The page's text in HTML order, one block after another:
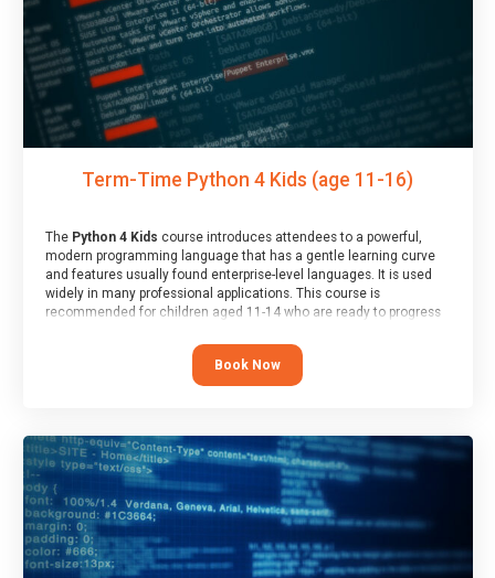
Term-Time Python 4 Kids (age 11-16)
The Python 4 Kids course introduces attendees to a powerful,
modern programming language that has a gentle learning curve
and features usually found enterprise-level languages. It is used
widely in many professional applications. This course is
recommended for children aged 11-14 who are ready to progress
“block” based languages (such as Scratch).
Book Now